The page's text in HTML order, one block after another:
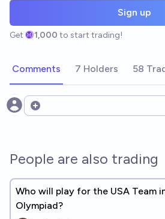
Sign up
Get 1,000 to start trading!
Comments 7 Holders 58
Open options
People are also trading
Who will play for the USA Team
Olympiad?